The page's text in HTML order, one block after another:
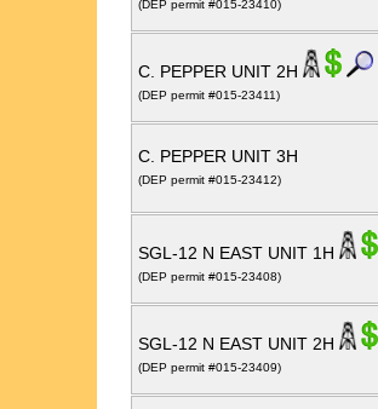
(DEP permit #015-23410)
C. PEPPER UNIT 2H
(DEP permit #015-23411)
C. PEPPER UNIT 3H
(DEP permit #015-23412)
SGL-12 N EAST UNIT 1H
(DEP permit #015-23408)
SGL-12 N EAST UNIT 2H
(DEP permit #015-23409)